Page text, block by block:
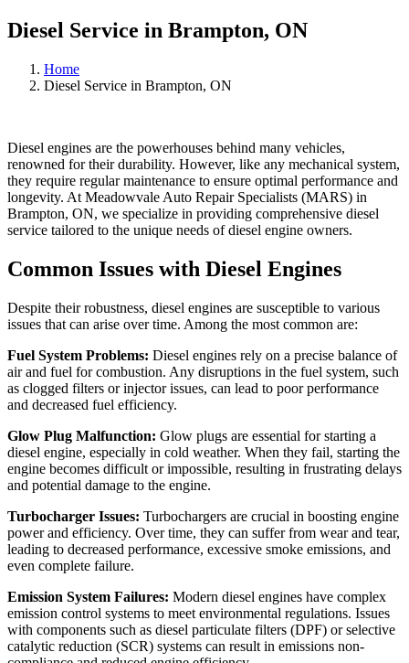
Diesel Service in Brampton, ON
Home
Diesel Service in Brampton, ON
Diesel engines are the powerhouses behind many vehicles,
renowned for their durability. However, like any mechanical system,
they require regular maintenance to ensure optimal performance and
longevity. At Meadowvale Auto Repair Specialists (MARS) in
Brampton, ON, we specialize in providing comprehensive diesel
service tailored to the unique needs of diesel engine owners.
Common Issues with Diesel Engines
Despite their robustness, diesel engines are susceptible to various
issues that can arise over time. Among the most common are:
Fuel System Problems: Diesel engines rely on a precise balance of
air and fuel for combustion. Any disruptions in the fuel system, such
as clogged filters or injector issues, can lead to poor performance
and decreased fuel efficiency.
Glow Plug Malfunction: Glow plugs are essential for starting a
diesel engine, especially in cold weather. When they fail, starting the
engine becomes difficult or impossible, resulting in frustrating delays
and potential damage to the engine.
Turbocharger Issues: Turbochargers are crucial in boosting engine
power and efficiency. Over time, they can suffer from wear and tear,
leading to decreased performance, excessive smoke emissions, and
even complete failure.
Emission System Failures: Modern diesel engines have complex
emission control systems to meet environmental regulations. Issues
with components such as diesel particulate filters (DPF) or selective
catalytic reduction (SCR) systems can result in emissions non-